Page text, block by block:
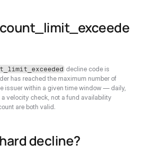
decline code is
has reached the maximum number of
issuer within a given time window — daily,
velocity check, not a fund availability
are both valid.
decline?